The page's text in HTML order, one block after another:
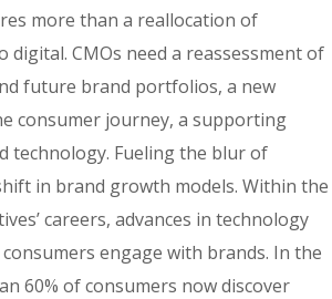
more than a reallocation of
CMOs need a reassessment of
future brand portfolios, a new
consumer journey, a supporting
technology. Fueling the blur of
in brand growth models. Within the
careers, advances in technology
engage with brands. In the
60% of consumers now discover